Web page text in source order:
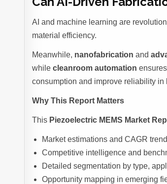
AI and machine learning are
material efficiency.
Meanwhile, nanofabrication and
whilecleanroom automation
consumption and improve reliability
Why This Report Matters
This Piezoelectric MEMS Market
Market estimations and CAGR
Competitive intelligence and
Detailed segmentation by type,
Opportunity mapping in emerging